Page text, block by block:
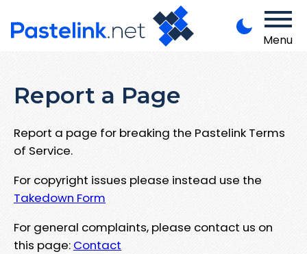
Menu
Report a Page
Report a page for breaking the Pastelink Terms
of Service.
For copyright issues please instead use the
Takedown Form
For general complaints, please contact us on
this page: Contact